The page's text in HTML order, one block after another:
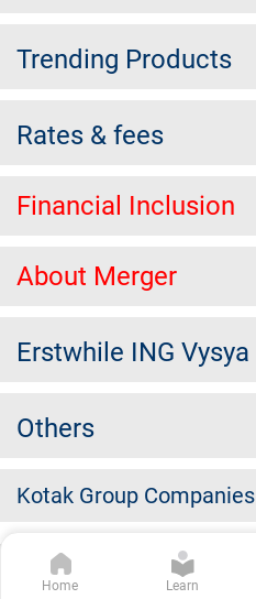
Home Learn
Trending Products
Rates & fees
Financial Inclusion
About Merger
Erstwhile ING Vysya
Others
Kotak Group Companies
Copyright Kotak Mahindra Bank Limited.
Policy
| Terms & Conditions